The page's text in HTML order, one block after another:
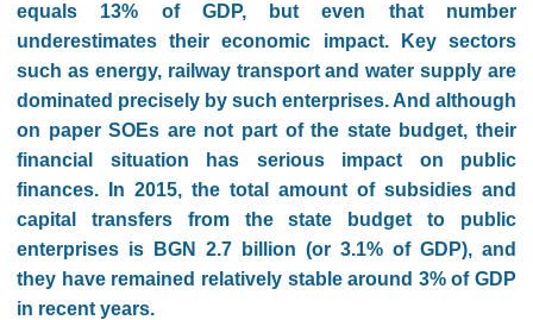
equals 13% of GDP, but even that number
underestimates their economic impact. Key sectors
such as energy, railway transport and water supply are
dominated precisely by such enterprises. And although
on paper SOEs are not part of the state budget, their
financial situation has serious impact on public
finances. In 2015, the total amount of subsidies and
capital transfers from the state budget to public
enterprises is BGN 2.7 billion (or 3.1% of GDP), and
they have remained relatively stable around 3% of GDP
in recent years.